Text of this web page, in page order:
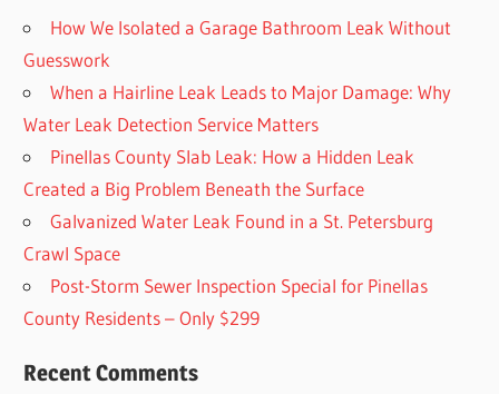
How We Isolated a Garage Bathroom Leak Without
Guesswork
When a Hairline Leak Leads to Major Damage: Why
Water Leak Detection Service Matters
Pinellas County Slab Leak: How a Hidden Leak
Created a Big Problem Beneath the Surface
Galvanized Water Leak Found in a St. Petersburg
Crawl Space
Post-Storm Sewer Inspection Special for Pinellas
County Residents – Only $299
Recent Comments